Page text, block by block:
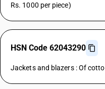
Rs. 1000 per piece)
HSN Code 62043290
Jackets and blazers : Of